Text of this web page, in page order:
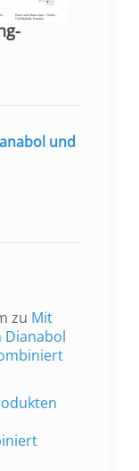
und
zu Mit
Dianabol